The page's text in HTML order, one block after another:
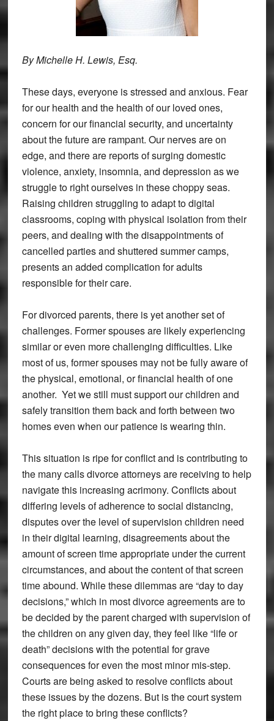
By Michelle H. Lewis, Esq.
These days, everyone is stressed and anxious. Fear
for our health and the health of our loved ones,
concern for our financial security, and uncertainty
about the future are rampant. Our nerves are on
edge, and there are reports of surging domestic
violence, anxiety, insomnia, and depression as we
struggle to right ourselves in these choppy seas.
Raising children struggling to adapt to digital
classrooms, coping with physical isolation from their
peers, and dealing with the disappointments of
cancelled parties and shuttered summer camps,
presents an added complication for adults
responsible for their care.
For divorced parents, there is yet another set of
challenges. Former spouses are likely experiencing
similar or even more challenging difficulties. Like
most of us, former spouses may not be fully aware of
the physical, emotional, or financial health of one
another. Yet we still must support our children and
safely transition them back and forth between two
homes even when our patience is wearing thin.
This situation is ripe for conflict and is contributing to
the many calls divorce attorneys are receiving to help
navigate this increasing acrimony. Conflicts about
differing levels of adherence to social distancing,
disputes over the level of supervision children need
in their digital learning, disagreements about the
amount of screen time appropriate under the current
circumstances, and about the content of that screen
time abound. While these dilemmas are “day to day
decisions,” which in most divorce agreements are to
be decided by the parent charged with supervision of
the children on any given day, they feel like “life or
death” decisions with the potential for grave
consequences for even the most minor mis-step.
Courts are being asked to resolve conflicts about
these issues by the dozens. But is the court system
the right place to bring these conflicts?